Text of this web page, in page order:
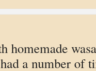
homemade
a number of